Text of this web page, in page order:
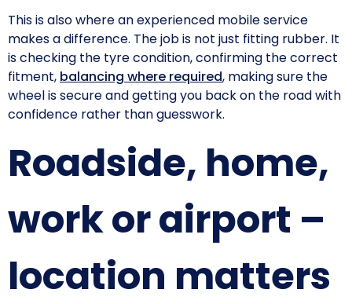
This is also where an experienced mobile service
makes a difference. The job is not just fitting rubber. It
is checking the tyre condition, confirming the correct
fitment, balancing where required, making sure the
wheel is secure and getting you back on the road with
confidence rather than guesswork.
Roadside, home,
work or airport –
location matters